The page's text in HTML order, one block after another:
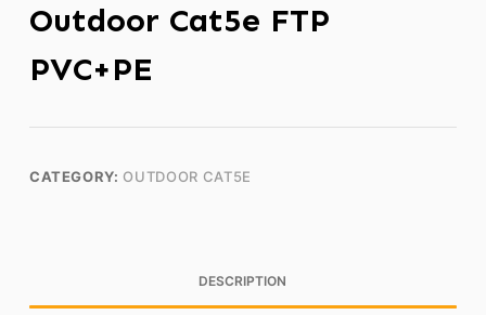
Outdoor Cat5e FTP
PVC+PE
CATEGORY: OUTDOOR CAT5E
DESCRIPTION